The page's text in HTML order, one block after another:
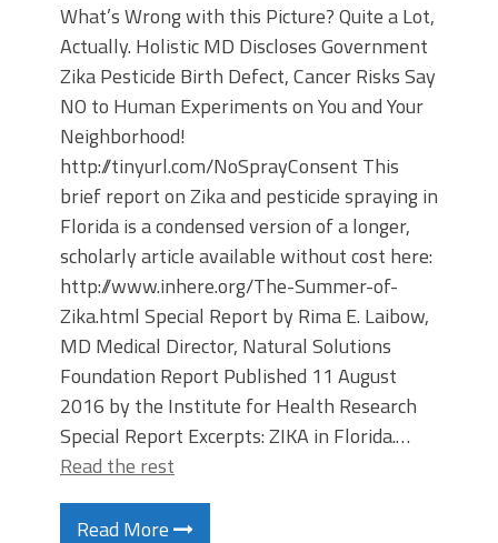
What’s Wrong with this Picture? Quite a Lot,
Actually. Holistic MD Discloses Government
Zika Pesticide Birth Defect, Cancer Risks Say
NO to Human Experiments on You and Your
Neighborhood!
http://tinyurl.com/NoSprayConsent This
brief report on Zika and pesticide spraying in
Florida is a condensed version of a longer,
scholarly article available without cost here:
http://www.inhere.org/The-Summer-of-
Zika.html Special Report by Rima E. Laibow,
MD Medical Director, Natural Solutions
Foundation Report Published 11 August
2016 by the Institute for Health Research
Special Report Excerpts: ZIKA in Florida.…
Read the rest
Read More